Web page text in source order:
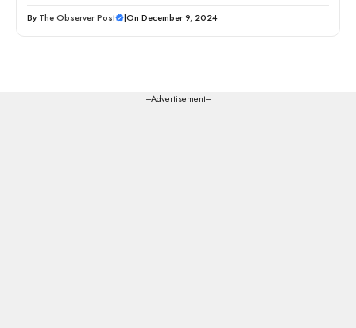
By The Observer Post |On December 9, 2024
---Advertisement---